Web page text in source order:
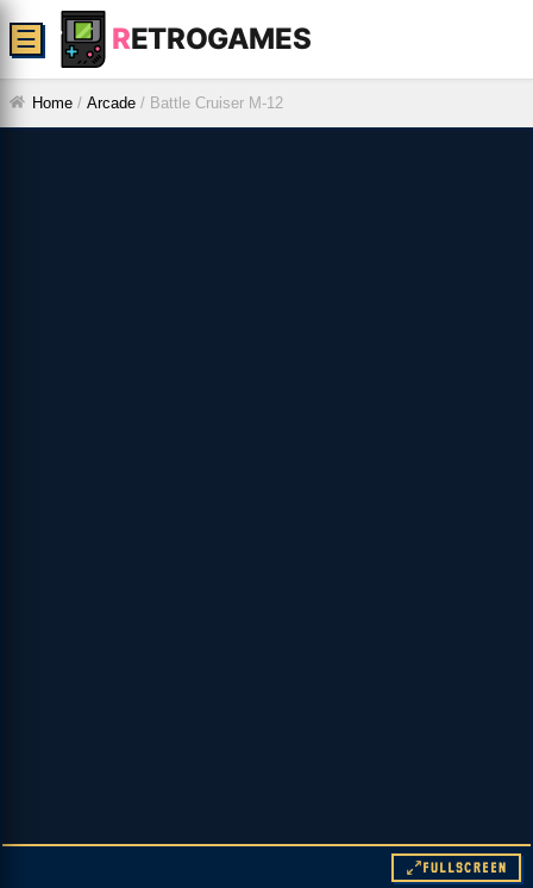
RETROGAMES
☰
Home / Arcade / Battle Cruiser M-12
FULLSCREEN